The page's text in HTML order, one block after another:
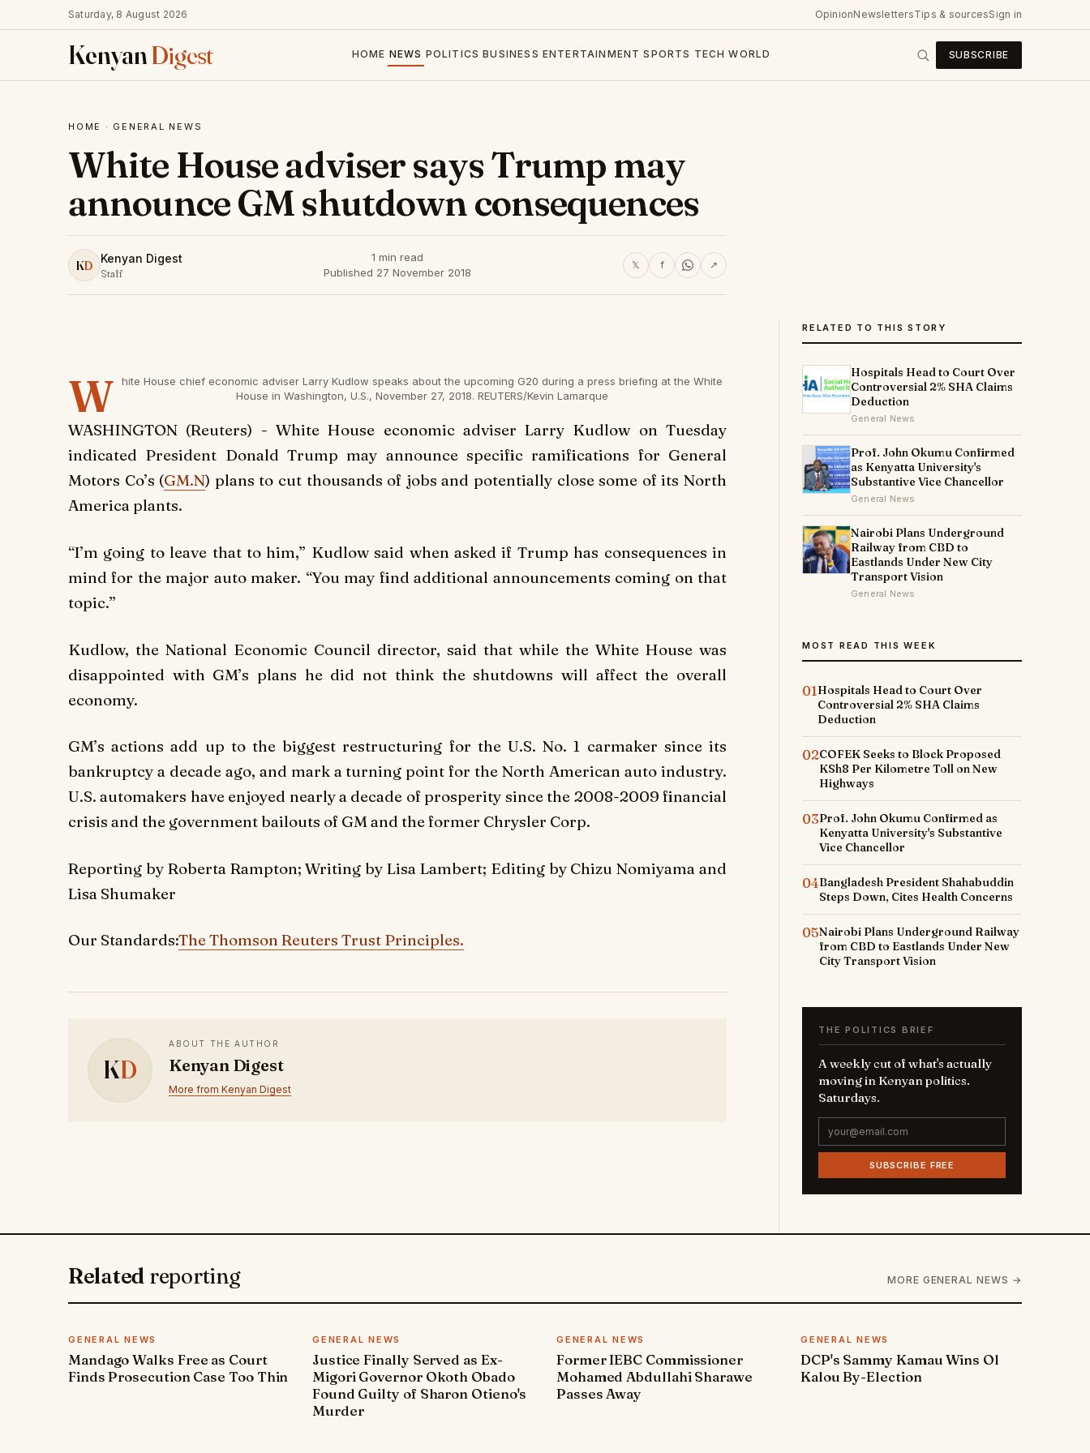
Saturday, 8 August 2026 OpinionNewslettersTips & sourcesSign in
KenyanDigest HOME NEWS POLITICS BUSINESS ENTERTAINMENT SPORTS TECH WORLD SUBSCRIBE
HOME · GENERAL NEWS
White House adviser says Trump may
announce GM shutdown consequences
KD Kenyan Digest
Staff
1 min read
Published 27 November 2018
𝕏 f ↗
W
hite House chief economic adviser Larry Kudlow speaks about the upcoming G20 during a press briefing at the White
House in Washington, U.S., November 27, 2018. REUTERS/Kevin Lamarque
WASHINGTON (Reuters) - White House economic adviser Larry Kudlow on Tuesday
indicated President Donald Trump may announce specific ramifications for General
Motors Co’s (GM.N) plans to cut thousands of jobs and potentially close some of its North
America plants.
“I’m going to leave that to him,” Kudlow said when asked if Trump has consequences in
mind for the major auto maker. “You may find additional announcements coming on that
topic.”
Kudlow, the National Economic Council director, said that while the White House was
disappointed with GM’s plans he did not think the shutdowns will affect the overall
economy.
GM’s actions add up to the biggest restructuring for the U.S. No. 1 carmaker since its
bankruptcy a decade ago, and mark a turning point for the North American auto industry.
U.S. automakers have enjoyed nearly a decade of prosperity since the 2008-2009 financial
crisis and the government bailouts of GM and the former Chrysler Corp.
Reporting by Roberta Rampton; Writing by Lisa Lambert; Editing by Chizu Nomiyama and
Lisa Shumaker
Our Standards:The Thomson Reuters Trust Principles.
KD
ABOUT THE AUTHOR
Kenyan Digest
More from Kenyan Digest
RELATED TO THIS STORY
Hospitals Head to Court Over
Controversial 2% SHA Claims
Deduction
General News
Prof. John Okumu Confirmed
as Kenyatta University's
Substantive Vice Chancellor
General News
Nairobi Plans Underground
Railway from CBD to
Eastlands Under New City
Transport Vision
General News
MOST READ THIS WEEK
01Hospitals Head to Court Over
Controversial 2% SHA Claims
Deduction
02COFEK Seeks to Block Proposed
KSh8 Per Kilometre Toll on New
Highways
03Prof. John Okumu Confirmed as
Kenyatta University's Substantive
Vice Chancellor
04Bangladesh President Shahabuddin
Steps Down, Cites Health Concerns
05Nairobi Plans Underground Railway
from CBD to Eastlands Under New
City Transport Vision
THE POLITICS BRIEF
A weekly cut of what's actually
moving in Kenyan politics.
Saturdays.
SUBSCRIBE FREE
Related reporting MORE GENERAL NEWS →
GENERAL NEWS
Mandago Walks Free as Court
Finds Prosecution Case Too Thin
GENERAL NEWS
Justice Finally Served as Ex-
Migori Governor Okoth Obado
Found Guilty of Sharon Otieno's
Murder
GENERAL NEWS
Former IEBC Commissioner
Mohamed Abdullahi Sharawe
Passes Away
GENERAL NEWS
DCP's Sammy Kamau Wins Ol
Kalou By-Election